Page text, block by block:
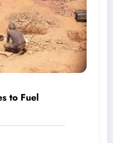
to Fuel